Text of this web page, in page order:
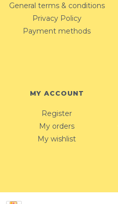
General terms & conditions
Privacy Policy
Payment methods
MY ACCOUNT
Register
My orders
My wishlist